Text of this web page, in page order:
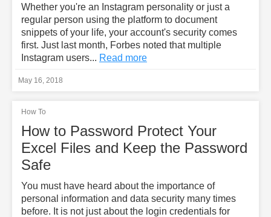
Whether you're an Instagram personality or just a
regular person using the platform to document
snippets of your life, your account's security comes
first. Just last month, Forbes noted that multiple
Instagram users... Read more
May 16, 2018
How To
How to Password Protect Your
Excel Files and Keep the Password
Safe
You must have heard about the importance of
personal information and data security many times
before. It is not just about the login credentials for